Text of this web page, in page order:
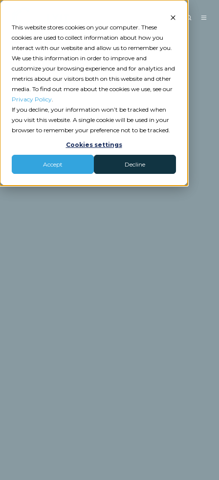
This website stores cookies on your computer. These
cookies are used to collect information about how you
interact with our website and allow us to remember you.
We use this information in order to improve and
customize your browsing experience and for analytics and
metrics about our visitors both on this website and other
media. To find out more about the cookies we use, see our
Privacy Policy.
If you decline, your information won’t be tracked when
you visit this website. A single cookie will be used in your
browser to remember your preference not to be tracked.
Cookies settings
Accept Decline